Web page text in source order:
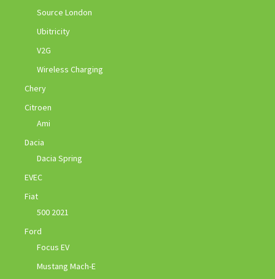
Source London
Ubitricity
V2G
Wireless Charging
Chery
Citroen
Ami
Dacia
Dacia Spring
EVEC
Fiat
500 2021
Ford
Focus EV
Mustang Mach-E